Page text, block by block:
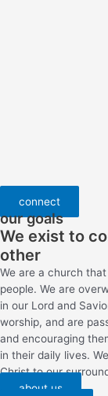
connect
our goals
We exist to
other
We are a church
people. We are
in our Lord and
worship, and are
and encouraging
in their daily lives.
Christ to our
about us